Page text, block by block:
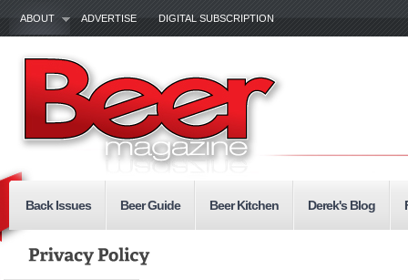
ABOUT ADVERTISE DIGITAL SUBSCRIPTION
Back Issues Beer Guide Beer Kitchen Derek's Blog